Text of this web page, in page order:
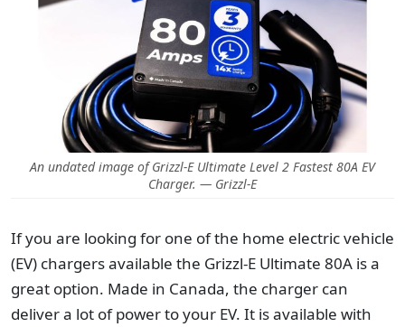
An undated image of Grizzl-E Ultimate Level 2 Fastest 80A EV
Charger. — Grizzl-E
If you are looking for one of the home electric vehicle
(EV) chargers available the Grizzl-E Ultimate 80A is a
great option. Made in Canada, the charger can
deliver a lot of power to your EV. It is available with